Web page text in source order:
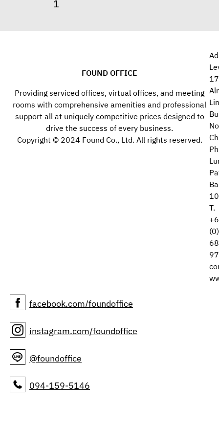
FOUND OFFICE
Providing serviced offices, virtual offices, and meeting
rooms with comprehensive amenities and professional
support all at uniquely competitive prices designed to
drive the success of every business.
Copyright © 2024 Found Co., Ltd. All rights reserved.
17
T.
facebook.com/foundoffice
instagram.com/foundoffice
@foundoffice
094-159-5146